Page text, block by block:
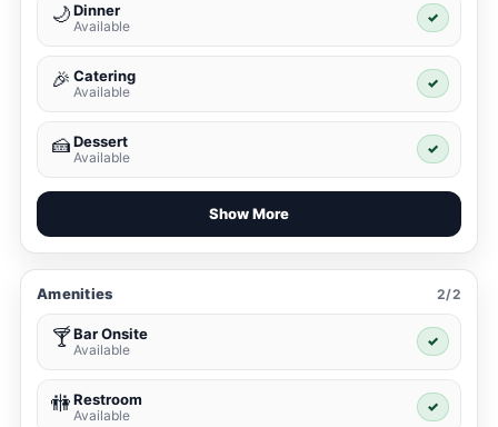
🌙Dinner
Available
✓
🎉 Catering
Available
✓
🍰Dessert
Available
✓
Show More
Amenities 2/2
🍸Bar Onsite
Available
✓
🚻Restroom
Available
✓